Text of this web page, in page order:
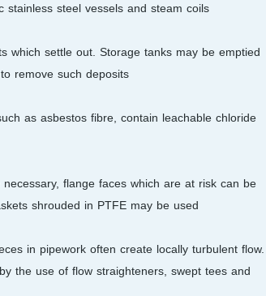
steel vessels and steam coils.
which settle out. Storage tanks may be emptied
remove such deposits.
as asbestos fibre, contain leachable chloride
flange faces which are at risk can be
shrouded in PTFE may be used.
in pipework often create locally turbulent flow.
the use of flow straighteners, swept tees and